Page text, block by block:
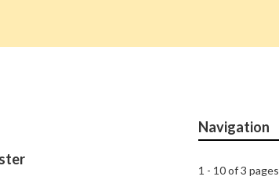
Navigation
1 - 10 of 3 pages